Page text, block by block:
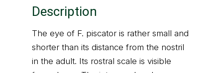
Description
The eye of F. piscator is rather small and
shorter than its distance from the nostril
in the adult. Its rostral scale is visible